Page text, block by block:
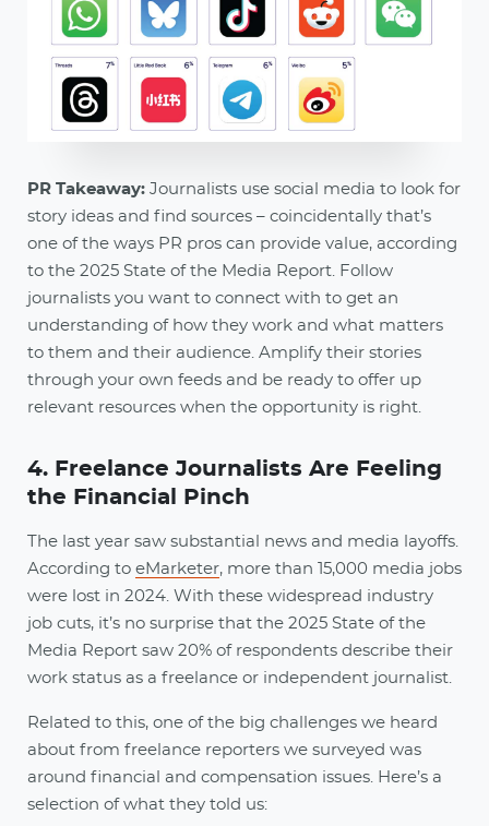
PR Takeaway: Journalists use social media to look for
story ideas and find sources – coincidentally that’s
one of the ways PR pros can provide value, according
to the 2025 State of the Media Report. Follow
journalists you want to connect with to get an
understanding of how they work and what matters
to them and their audience. Amplify their stories
through your own feeds and be ready to offer up
relevant resources when the opportunity is right.
4. Freelance Journalists Are Feeling
the Financial Pinch
The last year saw substantial news and media layoffs.
According to eMarketer, more than 15,000 media jobs
were lost in 2024. With these widespread industry
job cuts, it’s no surprise that the 2025 State of the
Media Report saw 20% of respondents describe their
work status as a freelance or independent journalist.
Related to this, one of the big challenges we heard
about from freelance reporters we surveyed was
around financial and compensation issues. Here’s a
selection of what they told us: